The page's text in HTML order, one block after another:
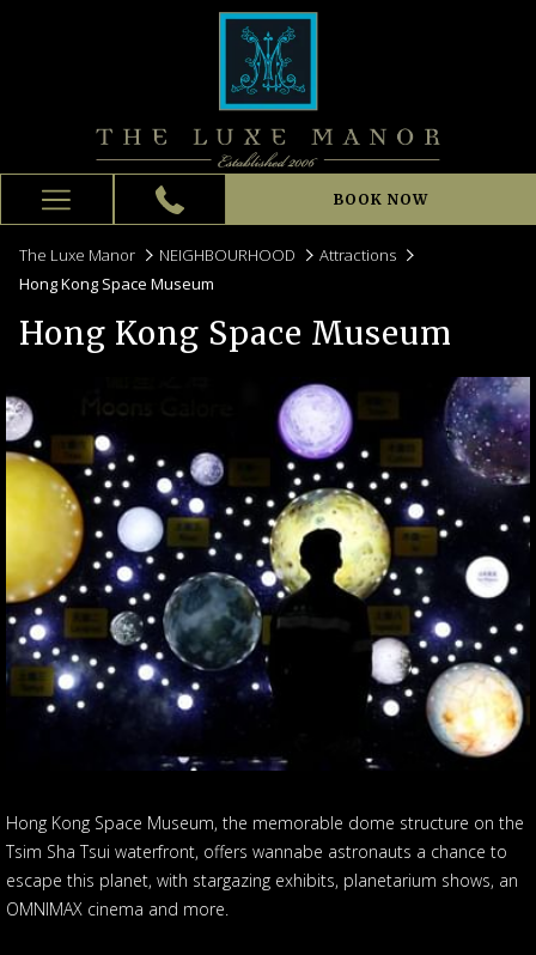
Hamburger
Menu
BOOK NOW
The Luxe Manor NEIGHBOURHOOD
Attractions
Hong Kong Space Museum
Hong Kong Space Museum
Hong Kong Space Museum, the memorable dome structure on the
Tsim Sha Tsui waterfront, offers wannabe astronauts a chance to
escape this planet, with stargazing exhibits, planetarium shows, an
OMNIMAX cinema and more.